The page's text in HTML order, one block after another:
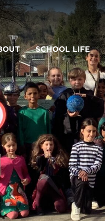
SCHOOL LIFE